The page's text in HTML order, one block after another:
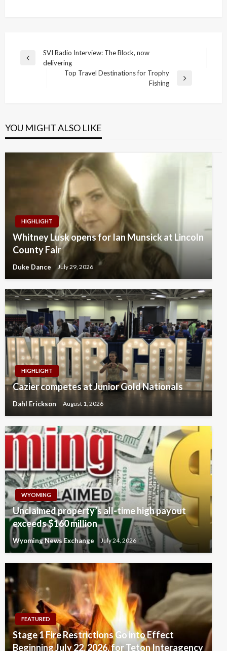
Post
navigation
Previous
SVI Radio Interview: The Block, now
delivering
Top Travel Destinations for Trophy
Fishing
YOU MIGHT ALSO LIKE
HIGHLIGHT
Whitney Lusk opens for Ian Munsick at Lincoln
County Fair
Duke Dance July 29, 2026
HIGHLIGHT
Cazier competes at Junior Gold Nationals
Dahl Erickson August 1, 2026
WYOMING
Unclaimed property’s all-time high payout
exceeds $160 million
Wyoming News Exchange July 24, 2026
FEATURED
Stage 1 Fire Restrictions Go into Effect
Beginning July 22, 2026, for Teton Interagency